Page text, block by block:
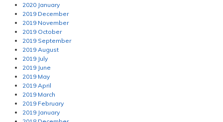
2020 January
2019 December
2019 November
2019 October
2019 September
2019 August
2019 July
2019 June
2019 May
2019 April
2019 March
2019 February
2019 January